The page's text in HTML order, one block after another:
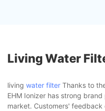
Living Water
living water filter Thanks to
EHM Ionizer has strong
market. Customers'